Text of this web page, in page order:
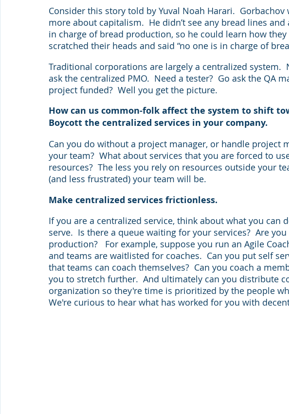
Consider this story told by Yuval Noah Harari.
more about capitalism.  He didn’t see any bread lines
in charge of bread production, so he could learn how
scratched their heads and said “no one is in charge of
Traditional corporations are largely a centralized system.
ask the centralized PMO.  Need a tester?  Go ask the QA
project funded?  Well you get the picture.
How can us common-folk affect the system to shift
Boycott the centralized services in your company.
Can you do without a project manager, or handle project
your team?  What about services that you are forced to
resources?  The less you rely on resources outside your
(and less frustrated) your team will be.
Make centralized services frictionless.
If you are a centralized service, think about what you can
serve.  Is there a queue waiting for your services?  Are
production?   For example, suppose you run an Agile
and teams are waitlisted for coaches.  Can you put self
that teams can coach themselves?  Can you coach a
you to stretch further.  And ultimately can you distribute
organization so they're time is prioritized by the people
We're curious to hear what has worked for you with